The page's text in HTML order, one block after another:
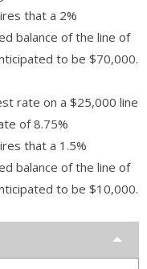
that a 2%
balance of the line of
to be $70,000.
rate on a $25,000 line
of 8.75%
that a 1.5%
balance of the line of
to be $10,000.